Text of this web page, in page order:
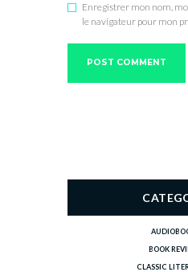
Enregistrer mon nom,
le navigateur pour mon
BOOK
CLASSIC